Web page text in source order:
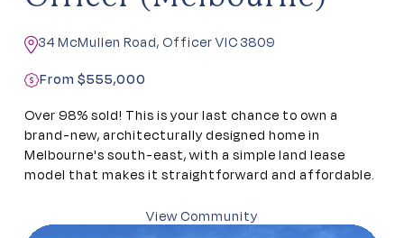
34 McMullen Road, Officer VIC 3809
From $555,000
Over 98% sold! This is your last chance to own a
brand-new, architecturally designed home in
Melbourne's south-east, with a simple land lease
model that makes it straightforward and affordable.
View Community